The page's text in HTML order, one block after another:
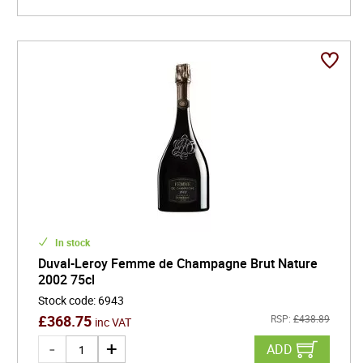
everyday moment, Duval-Leroy champagnes are an
inspired choice. Their story is one of passion,
resilience, and excellence-a tradition that continues to
fizz with excitement and promise, one exceptional glass
In stock
Duval-Leroy Femme de Champagne Brut Nature
2002 75cl
Stock code: 6943
£368.75 inc VAT RSP: £438.89
ADD